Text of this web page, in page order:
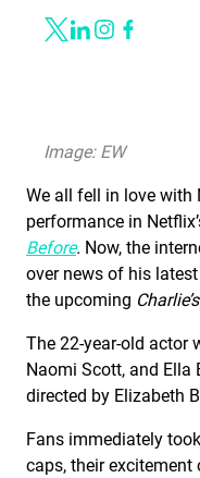
Image: EW
We all fell in love with
performance in
Before. Now, the
over news of his
the upcoming
The 22-year-old actor
Naomi Scott, and
directed by Elizabeth
Fans immediately
caps, their excitement